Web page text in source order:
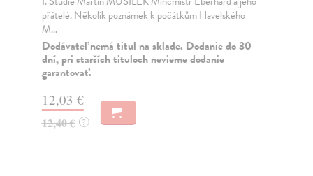
přátelé. Několik poznámek k počátkům Havelského
M...
Dodávateľ nemá titul na sklade. Dodanie do 30
dní, pri starších tituloch nevieme dodanie
garantovať.
12,03 €
12,40 € ?